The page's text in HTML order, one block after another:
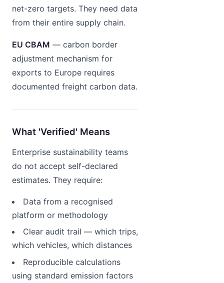
net-zero targets. They need data
from their entire supply chain.
EU CBAM — carbon border
adjustment mechanism for
exports to Europe requires
documented freight carbon data.
What 'Verified' Means
Enterprise sustainability teams
do not accept self-declared
estimates. They require:
Data from a recognised
platform or methodology
Clear audit trail — which trips,
which vehicles, which distances
Reproducible calculations
using standard emission factors